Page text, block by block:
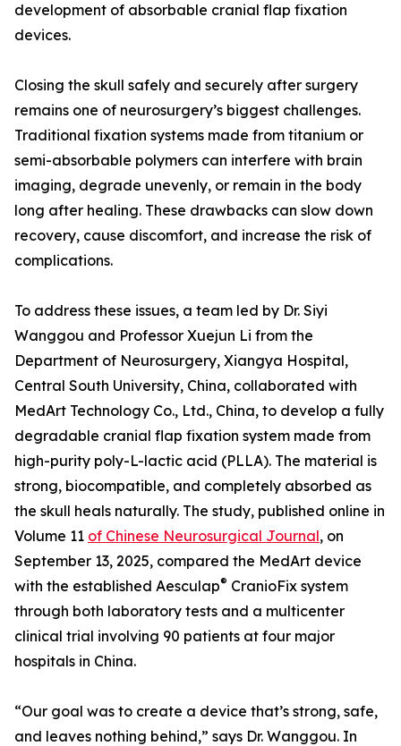
development of absorbable cranial flap fixation
devices.
Closing the skull safely and securely after surgery
remains one of neurosurgery’s biggest challenges.
Traditional fixation systems made from titanium or
semi-absorbable polymers can interfere with brain
imaging, degrade unevenly, or remain in the body
long after healing. These drawbacks can slow down
recovery, cause discomfort, and increase the risk of
complications.
To address these issues, a team led by Dr. Siyi
Wanggou and Professor Xuejun Li from the
Department of Neurosurgery, Xiangya Hospital,
Central South University, China, collaborated with
MedArt Technology Co., Ltd., China, to develop a fully
degradable cranial flap fixation system made from
high-purity poly-L-lactic acid (PLLA). The material is
strong, biocompatible, and completely absorbed as
the skull heals naturally. The study, published online in
Volume 11 of Chinese Neurosurgical Journal, on
September 13, 2025, compared the MedArt device
with the established Aesculap® CranioFix system
through both laboratory tests and a multicenter
clinical trial involving 90 patients at four major
hospitals in China.
“Our goal was to create a device that’s strong, safe,
and leaves nothing behind,” says Dr. Wanggou. In